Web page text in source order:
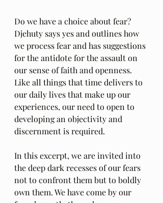
Do we have a choice about fear?
Djehuty says yes and outlines how
we process fear and has suggestions
for the antidote for the assault on
our sense of faith and openness.
Like all things that time delivers to
our daily lives that make up our
experiences, our need to open to
developing an objectivity and
discernment is required.
In this excerpt, we are invited into
the deep dark recesses of our fears
not to confront them but to boldly
own them. We have come by our